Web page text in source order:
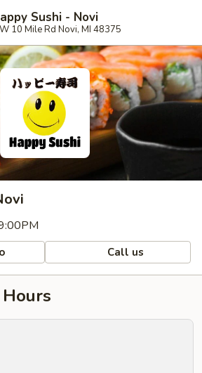
Sushi - Novi
10 Mile Rd Novi, MI 48375
Call us